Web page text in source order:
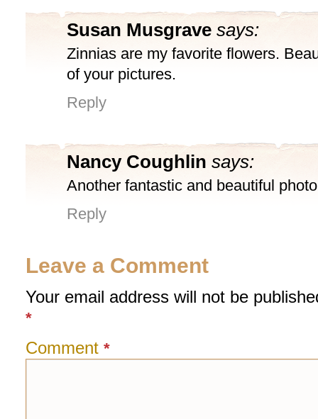
Susan Musgrave says:
Zinnias are my favorite flowers.
of your pictures.
Reply
Nancy Coughlin says:
Another fantastic and beautiful
Reply
Leave a Comment
Your email address will not be
*
Comment *